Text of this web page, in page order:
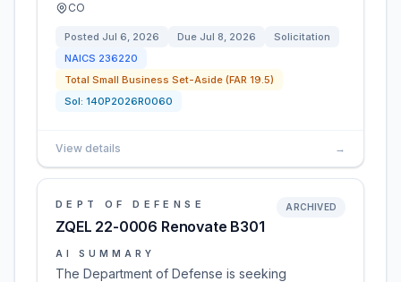
CO
Posted Jul 6, 2026 Due Jul 8, 2026
Solicitation
NAICS 236220
Total Small Business Set-Aside (FAR 19.5)
Sol: 140P2026R0060
View details →
DEPT OF DEFENSE
ZQEL 22-0006 Renovate B301
ARCHIVED
AI SUMMARY
The Department of Defense is seeking